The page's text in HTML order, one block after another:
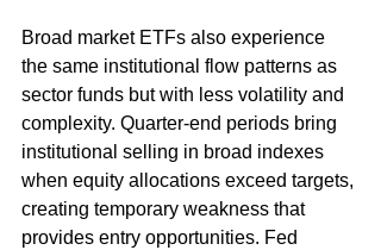
Broad market ETFs also experience
the same institutional flow patterns as
sector funds but with less volatility and
complexity. Quarter-end periods bring
institutional selling in broad indexes
when equity allocations exceed targets,
creating temporary weakness that
provides entry opportunities. Fed